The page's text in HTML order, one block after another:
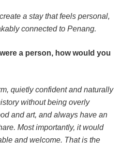
a stay that feels personal,
connected to Penang.
a person, how would you
quietly confident and naturally
without being overly
and art, and always have an
Most importantly, it would
and welcome. That is the